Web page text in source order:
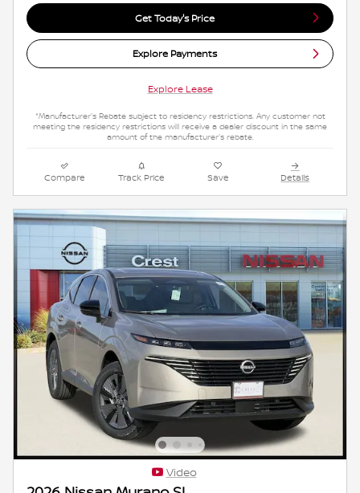
Get Today's Price
Explore Payments
Explore Lease
*Manufacturer's Rebate subject to residency restrictions. Any customer not
meeting the residency restrictions will receive a dealer discount in the same
amount of the manufacturer's rebate.
Compare Track Price Save Details
Video